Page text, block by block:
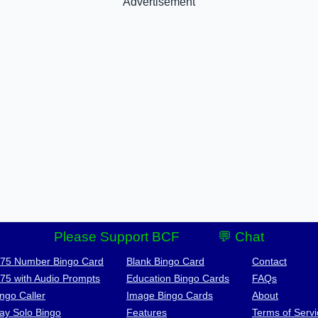
Please Support BCF 💬 Chat
Number Bingo Card
with Audio Prompts
Caller
Solo Bingo
Blank Bingo Card
Education Bingo Cards
Image Bingo Cards
Features
Contact
FAQs
About
Terms of